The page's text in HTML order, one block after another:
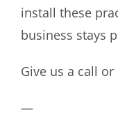
install these
business stays
Give us a call
—